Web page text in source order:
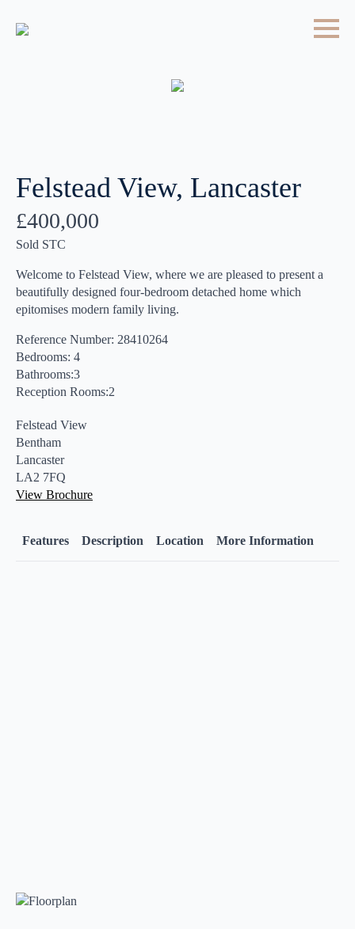
Felstead View, Lancaster
£400,000
Sold STC
Welcome to Felstead View, where we are pleased to present a
beautifully designed four-bedroom detached home which
epitomises modern family living.
Reference Number: 28410264
Bedrooms: 4
Bathrooms:3
Reception Rooms:2
Felstead View
Bentham
Lancaster
LA2 7FQ
View Brochure
Features Description Location More Information